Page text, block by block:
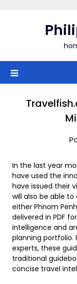
In the last year
have used the
have issued their
will also be able
either Phnom
delivered in PDF
intelligence and
planning portfolio.
experts, these
traditional
concise travel